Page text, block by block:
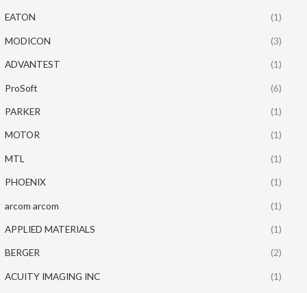
EATON (1)
MODICON (3)
ADVANTEST (1)
ProSoft (6)
PARKER (1)
MOTOR (1)
MTL (1)
PHOENIX (1)
arcom arcom (1)
APPLIED MATERIALS (1)
BERGER (2)
ACUITY IMAGING INC (1)